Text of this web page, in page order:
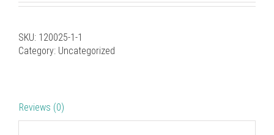
SKU: 120025-1-1
Category: Uncategorized
Reviews (0)